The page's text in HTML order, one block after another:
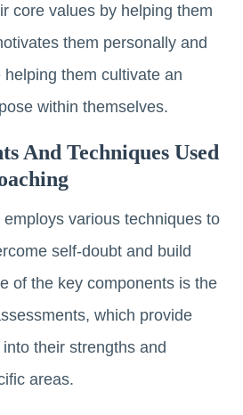
core values by helping them
them personally and
them cultivate an
within themselves.
And Techniques Used
various techniques to
self-doubt and build
of the key components is the
which provide
their strengths and
areas.